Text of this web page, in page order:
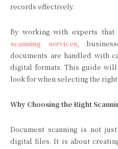
records effectively.
By working with experts
scanning services,
documents are handled with
digital formats. This guide
look for when selecting the
Why Choosing the Right
Document scanning is not
digital files. It is about